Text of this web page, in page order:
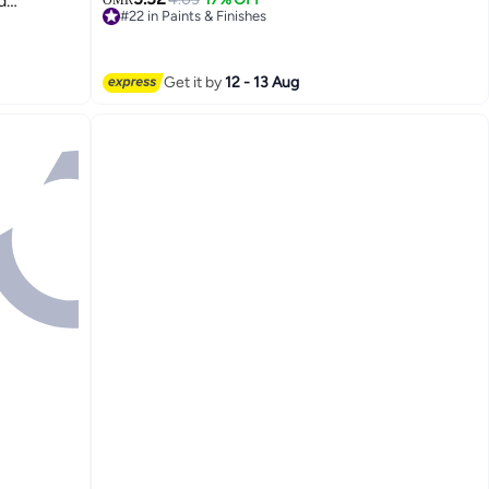
And
#22 in Paints & Finishes
Get it by12 - 13 Aug